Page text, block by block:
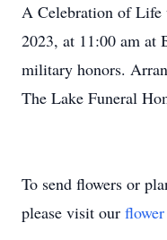
A Celebration of Life
2023, at 11:00 am at
military honors.
The Lake Funeral
To send flowers or
please visit our